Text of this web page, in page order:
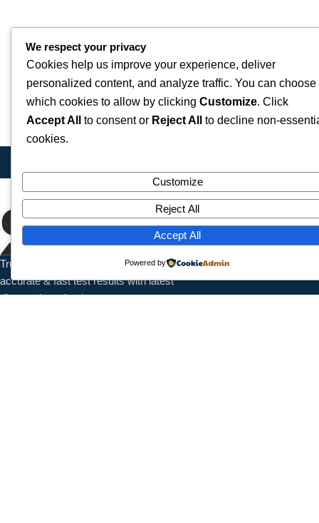
We respect your privacy
Cookies help us improve your experience, deliver
personalized content, and analyze traffic. You can choose
which cookies to allow by clicking Customize. Click
Accept All
to consent or Reject All
to decline non-
cookies.
Customize
Reject All
Accept All
Powered by
Trusted pathology laboratory offering
accurate & fast test results with latest
diagnostic technology.
Quick Links